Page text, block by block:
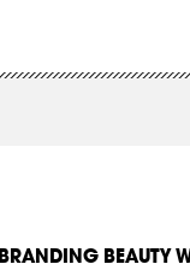
BEAUTY